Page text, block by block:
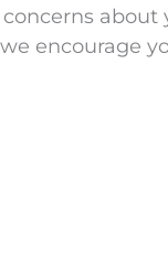
about
encourage